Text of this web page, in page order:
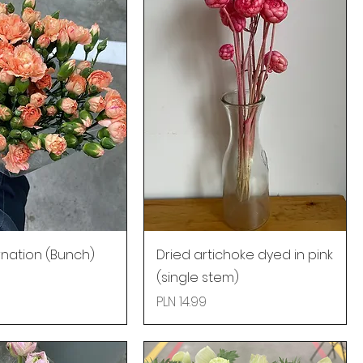
(Bunch)
Dried artichoke dyed in pink
(single stem)
Price
PLN 14.99